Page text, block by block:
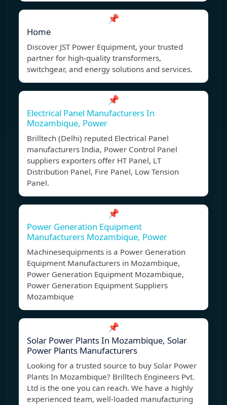
📌
Home
Discover JST Power Equipment, your trusted
partner for high-quality transformers,
switchgear, and energy solutions and services.
📌
Electrical Panel Manufacturers In
Mozambique, Power
Brilltech (Delhi) reputed Electrical Panel
manufacturers India, Power Control Panel
suppliers exporters offer HT Panel, LT
Distribution Panel, Fire Panel, Low Tension
Panel.
📌
Power Generation Equipment
Manufacturers Mozambique, Power
Machinesequipments is a Power Generation
Equipment Manufacturers in Mozambique,
Power Generation Equipment Mozambique,
Power Generation Equipment Suppliers
Mozambique
📌
Solar Power Plants In Mozambique, Solar
Power Plants Manufacturers
Looking for a trusted source to buy Solar Power
Plants In Mozambique? Brilltech Engineers Pvt.
Ltd is the one you can reach. We have a highly
experienced team, well-loaded manufacturing